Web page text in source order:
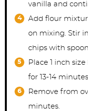
vanilla and
Add flour
on mixing. Stir
chips with
Place 1 inch
for 13-14
Remove from
minutes.